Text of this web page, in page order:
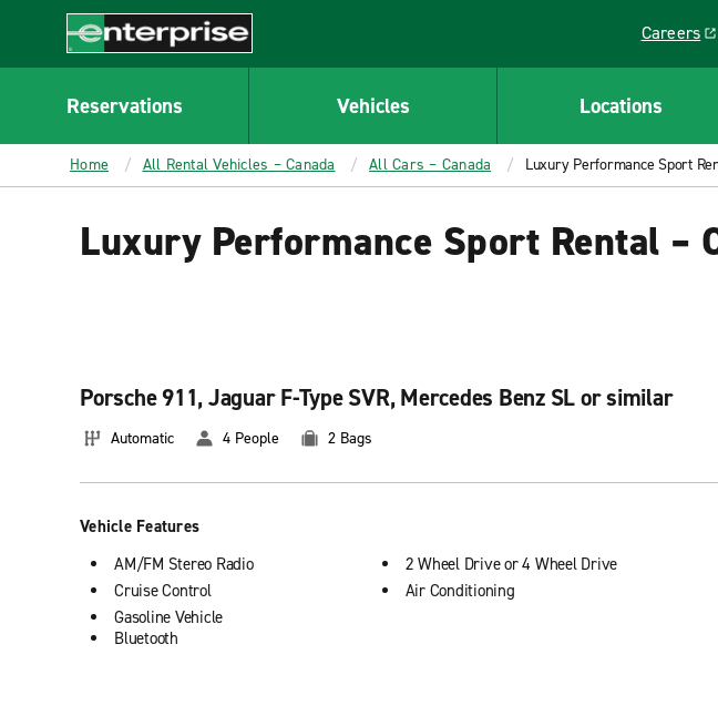
CONTENT
Enterprise
Careers
Link
Reservations Vehicles Locations
Home All Rental Vehicles – Canada All Cars – Canada Luxury Performance Sport
Luxury Performance Sport Rental –
Porsche 911, Jaguar F-Type SVR, Mercedes Benz SL or similar
Automatic 4 People 2 Bags
Vehicle Features
AM/FM Stereo Radio
Cruise Control
Gasoline Vehicle
2 Wheel Drive or 4 Wheel Drive
Air Conditioning
Bluetooth